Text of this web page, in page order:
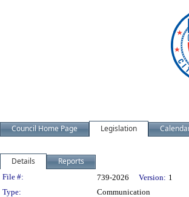
Council Home Page Legislation
Details Reports
Legislation Details
File #: 739-2026 Version: 1
Type:
Communication